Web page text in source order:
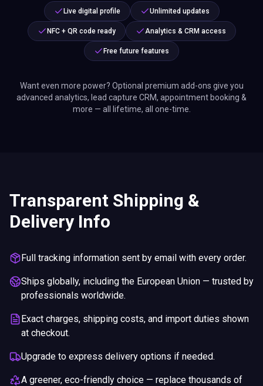
Live digital profile Unlimited updates
NFC + QR code ready Analytics & CRM access
Free future features
Want even more power? Optional premium add-ons give you
advanced analytics, lead capture CRM, appointment booking &
more — all lifetime, all one-time.
Transparent Shipping &
Delivery Info
Full tracking information sent by email with every order.
Ships globally, including the European Union — trusted by
professionals worldwide.
Exact charges, shipping costs, and import duties shown
at checkout.
Upgrade to express delivery options if needed.
A greener, eco-friendly choice — replace thousands of